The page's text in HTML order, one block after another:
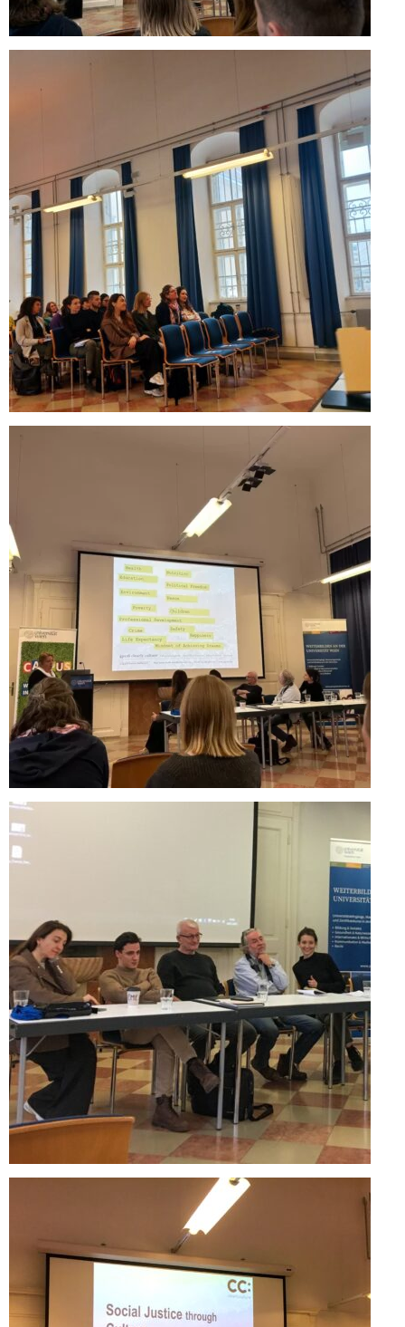
Visual Arts Programme | Day 5
Visual Arts Programme | Day 3 & 4
Visual Arts Programme | Day 1 & 2
Updates for the Bulgarian candidates and
the Festivals Programme training
Design & Architecture Programme | Day 5
Design & Architecture Programme | Day 3
Design & Architecture Programme | Day 1
& 2
The Group of Participants in the Design
and Architecture Programme
STEM Education Platform (SAPPHIRE)
SMART SCHOOL